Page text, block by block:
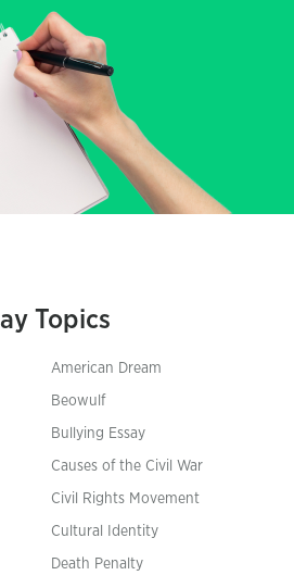
Topics
American Dream
Beowulf
Bullying Essay
Causes of the Civil War
Civil Rights Movement
Cultural Identity
Death Penalty